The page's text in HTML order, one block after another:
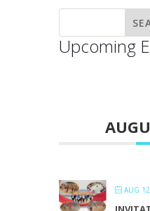
Upcoming
AUG